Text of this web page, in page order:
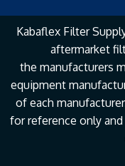
Kabaflex Filter
aftermarket
the manufacturers
equipment
of each
for reference only